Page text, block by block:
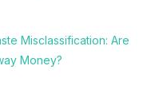
Misclassification: Are
Money?